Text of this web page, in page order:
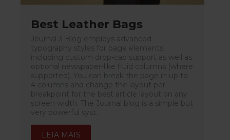
Best Leather Bags
Journal 3 Blog employs advanced
typography styles for page elements,
including custom drop-cap support as well as
optional newspaper-like fluid columns (where
supported). You can break the page in up to
4 columns and change the layout per
breakpoint for the best article layout on any
screen width. The Journal blog is a simple but
very powerful syst..
LEIA MAIS